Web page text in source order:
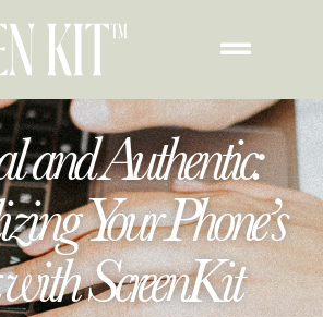
and Authentic:
Your Phone’s
ScreenKit